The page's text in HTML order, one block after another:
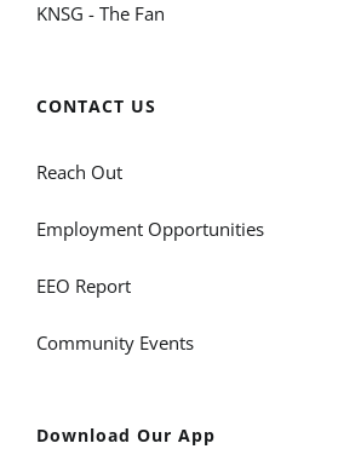
KNSG - The Fan
CONTACT US
Reach Out
Employment Opportunities
EEO Report
Community Events
Download Our App